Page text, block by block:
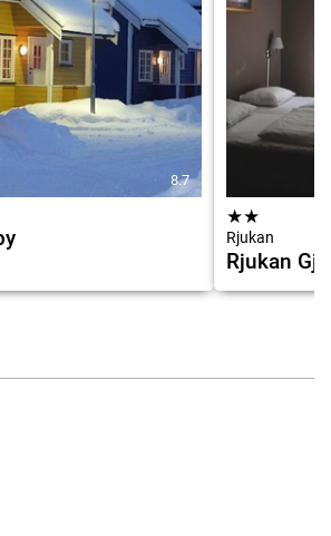
8.7
★★
Rjukan
Rjukan